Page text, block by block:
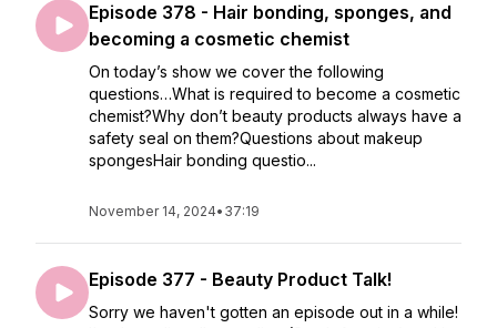
Episode 378 - Hair bonding, sponges, and
becoming a cosmetic chemist
On today’s show we cover the following
questions…What is required to become a cosmetic
chemist?Why don’t beauty products always have a
safety seal on them?Questions about makeup
spongesHair bonding questio...
November 14, 2024• 37:19
Episode 377 - Beauty Product Talk!
Sorry we haven't gotten an episode out in a while!